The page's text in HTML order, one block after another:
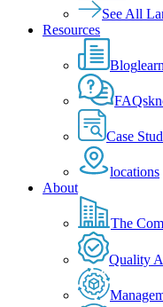
See All
Resources
Blog
FAQs
Case
locations
About
The
Quality